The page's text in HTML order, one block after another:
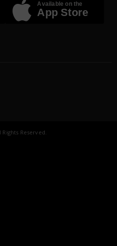
Available on the
App Store
Reserved.